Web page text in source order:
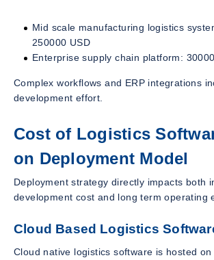
Mid scale manufacturing logistics
250000 USD
Enterprise supply chain platform:
Complex workflows and ERP integrations
development effort.
Cost of Logistics
on Deployment Model
Deployment strategy directly impacts both
development cost and long term operating
Cloud Based Logistics
Cloud native logistics software is hosted